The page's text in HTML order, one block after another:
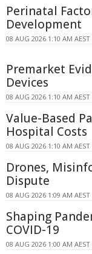
Perinatal
Development
08 AUG 2026 1:10 AM AEST
Premarket
Devices
08 AUG 2026 1:10 AM AEST
Value-Based
Hospital Costs
08 AUG 2026 1:10 AM AEST
Drones,
Dispute
08 AUG 2026 1:09 AM AEST
Shaping
COVID-19
08 AUG 2026 1:00 AM AEST